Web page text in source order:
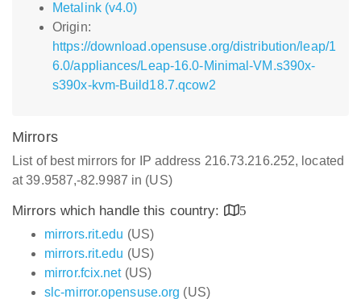
Metalink (v4.0)
Origin:
https://download.opensuse.org/distribution/leap/1
6.0/appliances/Leap-16.0-Minimal-VM.s390x-
s390x-kvm-Build18.7.qcow2
Mirrors
List of best mirrors for IP address 216.73.216.252, located
at 39.9587,-82.9987 in (US)
Mirrors which handle this country:
5
mirrors.rit.edu (US)
mirrors.rit.edu (US)
mirror.fcix.net(US)
slc-mirror.opensuse.org (US)